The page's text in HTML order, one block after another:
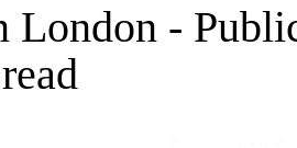
London -